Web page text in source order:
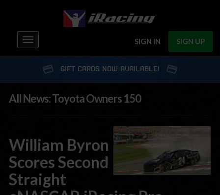
SIGN IN SIGN UP
Toggle
navigation
GIFT CARDS NOW AVAILABLE!
All News: Toyota Owners 150
William Byron
Scores Second
Straight